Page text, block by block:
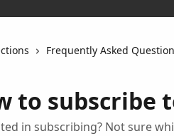
Frequently Asked
to subscribe
in subscribing? Not sure